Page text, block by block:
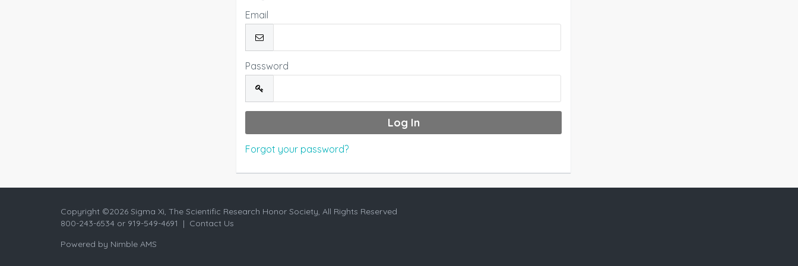
Email
Password
Forgot your password?
Copyright ©2026 Sigma Xi, The Scientific Research Honor Society, All Rights Reserved
800-243-6534 or 919-549-4691 | Contact Us
Powered by Nimble AMS